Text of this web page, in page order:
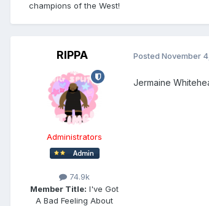
champions of the West!
RIPPA
Administrators
74.9k
Member Title: I've Got
A Bad Feeling About
Posted November
Jermaine